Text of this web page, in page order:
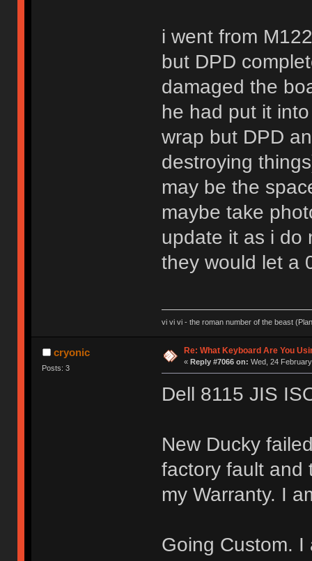
i went from
but DPD
damaged the
he had put it
wrap but DPD
destroying
may be the
maybe take
update it as i do
they would let a
vi vi vi - the roman number of the beast
cryonic
Posts: 3
Re: What Keyboard Are You
« Reply #7066 on: Wed, 24
Dell 8115 JIS
New Ducky
factory fault and
my Warranty. I
Going Custom. I